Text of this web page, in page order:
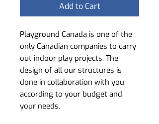
Add to Cart
Playground Canada is one of the
only Canadian companies to carry
out indoor play projects. The
design of all our structures is
done in collaboration with you,
according to your budget and
your needs.